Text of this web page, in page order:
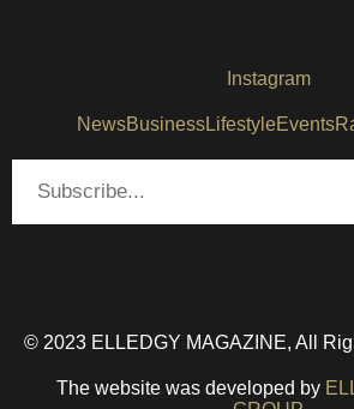
Instagram
NewsBusinessLifestyleEvents
© 2023 ELLEDGY MAGAZINE, All
The website was developed by